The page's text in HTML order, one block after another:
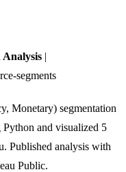
Analysis |
segments
Monetary) segmentation
and visualized 5
Published analysis with
Public.